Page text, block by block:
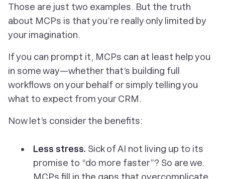
Those are just two examples. But the truth
about MCPs is that you’re really only limited by
your imagination.
If you can prompt it, MCPs can at least help you
in some way—whether that’s building full
workflows on your behalf or simply telling you
what to expect from your CRM.
Now let’s consider the benefits:
Less stress. Sick of AI not living up to its
promise to “do more faster”? So are we.
MCPs fill in the gaps that overcomplicate